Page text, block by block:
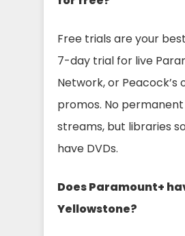
Free trials are your
7-day trial for live
Network, or Peacock’s
promos. No
streams, but libraries
have DVDs.
Does Paramount+
Yellowstone?